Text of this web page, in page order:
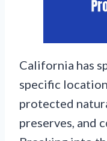
California has
specific
protected
preserves, and